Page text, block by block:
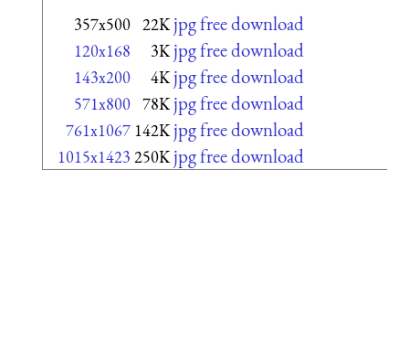
357x500 22K jpg free download
120x168 3K jpg free download
143x200 4K jpg free download
571x800 78K jpg free download
761x1067 142K jpg free download
1015x1423 250K jpg free download